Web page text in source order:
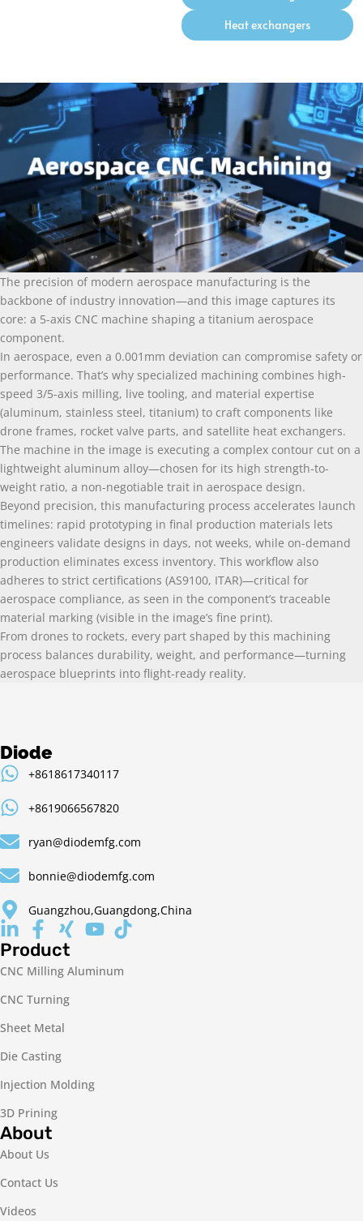
Heat exchangers
The precision of modern aerospace manufacturing is the
backbone of industry innovation—and this image captures its
core: a 5-axis CNC machine shaping a titanium aerospace
component.
In aerospace, even a 0.001mm deviation can compromise safety or
performance. That’s why specialized machining combines high-
speed 3/5-axis milling, live tooling, and material expertise
(aluminum, stainless steel, titanium) to craft components like
drone frames, rocket valve parts, and satellite heat exchangers.
The machine in the image is executing a complex contour cut on a
lightweight aluminum alloy—chosen for its high strength-to-
weight ratio, a non-negotiable trait in aerospace design.
Beyond precision, this manufacturing process accelerates launch
timelines: rapid prototyping in final production materials lets
engineers validate designs in days, not weeks, while on-demand
production eliminates excess inventory. This workflow also
adheres to strict certifications (AS9100, ITAR)—critical for
aerospace compliance, as seen in the component’s traceable
material marking (visible in the image’s fine print).
From drones to rockets, every part shaped by this machining
process balances durability, weight, and performance—turning
aerospace blueprints into flight-ready reality.
Diode
+8618617340117
+8619066567820
ryan@diodemfg.com
bonnie@diodemfg.com
Guangzhou,Guangdong,China
Product
CNC Milling Aluminum
CNC Turning
Sheet Metal
Die Casting
Injection Molding
3D Prining
About
About Us
Contact Us
Videos